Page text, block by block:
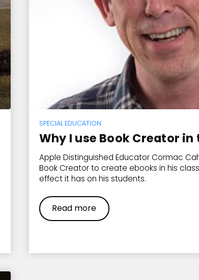
SPECIAL EDUCATION
Why I use Book Creator
Apple Distinguished Educator Cormac
Book Creator to create ebooks in his
effect it has on his students.
Read more